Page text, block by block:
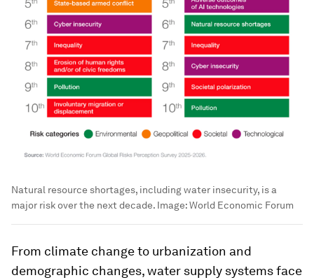
Natural resource shortages, including water insecurity, is a
major risk over the next decade. Image:World Economic Forum
From climate change to urbanization and
demographic changes, water supply systems face